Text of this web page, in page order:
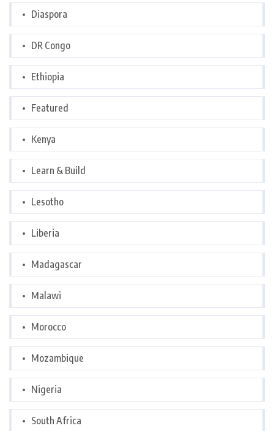
Diaspora
DR Congo
Ethiopia
Featured
Kenya
Learn & Build
Lesotho
Liberia
Madagascar
Malawi
Morocco
Mozambique
Nigeria
South Africa